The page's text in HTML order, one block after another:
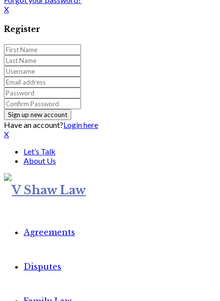
X
Register
Have an account?Login here
X
Let’s Talk
About Us
Agreements
Disputes